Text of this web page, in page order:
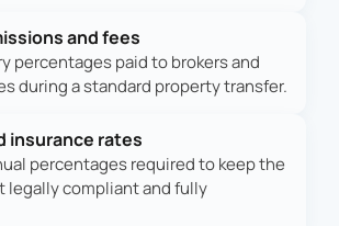
and fees
percentages paid to brokers and
during a standard property transfer.
insurance rates
percentages required to keep the
legally compliant and fully